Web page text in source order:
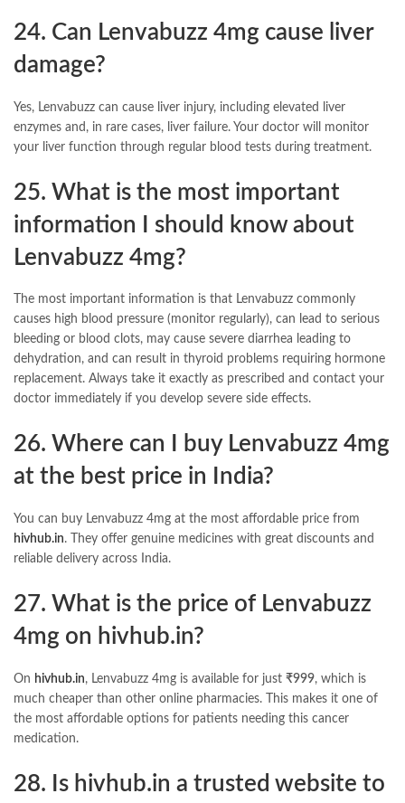
24. Can Lenvabuzz 4mg cause liver
damage?
Yes, Lenvabuzz can cause liver injury, including elevated liver
enzymes and, in rare cases, liver failure. Your doctor will monitor
your liver function through regular blood tests during treatment.
25. What is the most important
information I should know about
Lenvabuzz 4mg?
The most important information is that Lenvabuzz commonly
causes high blood pressure (monitor regularly), can lead to serious
bleeding or blood clots, may cause severe diarrhea leading to
dehydration, and can result in thyroid problems requiring hormone
replacement. Always take it exactly as prescribed and contact your
doctor immediately if you develop severe side effects.
26. Where can I buy Lenvabuzz 4mg
at the best price in India?
You can buy Lenvabuzz 4mg at the most affordable price from
hivhub.in. They offer genuine medicines with great discounts and
reliable delivery across India.
27. What is the price of Lenvabuzz
4mg on hivhub.in?
On hivhub.in, Lenvabuzz 4mg is available for just ₹999, which is
much cheaper than other online pharmacies. This makes it one of
the most affordable options for patients needing this cancer
medication.
28. Is hivhub.in a trusted website to